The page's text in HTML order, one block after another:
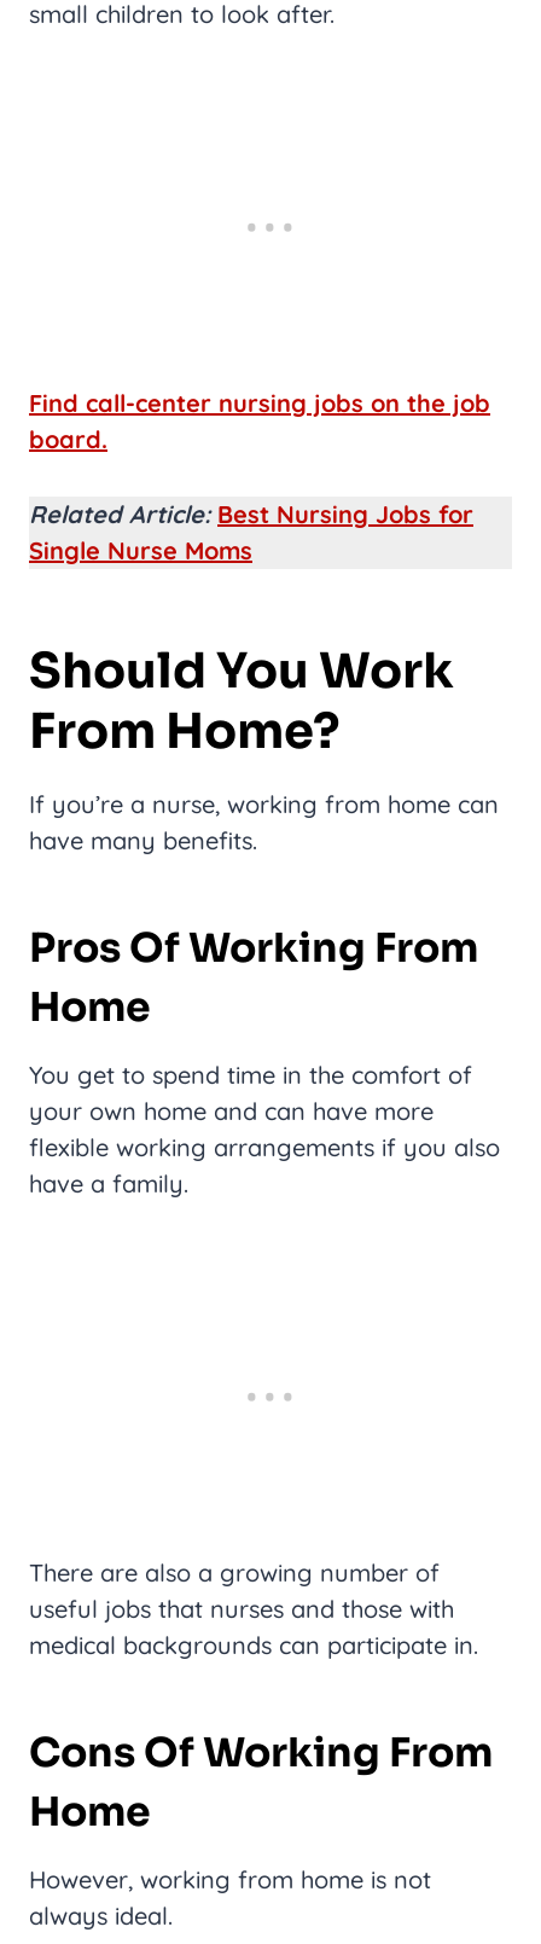
small children to look after.
Find call-center nursing jobs on the job
board.
Related Article: Best Nursing Jobs for
Single Nurse Moms
Should You Work
From Home?
If you’re a nurse, working from home can
have many benefits.
Pros Of Working From
Home
You get to spend time in the comfort of
your own home and can have more
flexible working arrangements if you also
have a family.
There are also a growing number of
useful jobs that nurses and those with
medical backgrounds can participate in.
Cons Of Working From
Home
However, working from home is not
always ideal.